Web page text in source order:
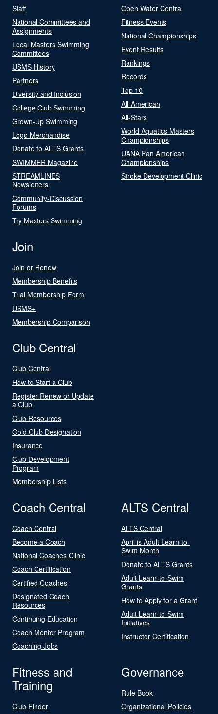
Staff
National Committees and
Assignments
Local Masters Swimming
Committees
USMS History
Partners
Diversity and Inclusion
College Club Swimming
Grown-Up Swimming
Logo Merchandise
Donate to ALTS Grants
SWIMMER Magazine
STREAMLINES
Newsletters
Community-Discussion
Forums
Try Masters Swimming
Open Water Central
Fitness Events
National Championships
Event Results
Rankings
Records
Top 10
All-American
All-Stars
World Aquatics Masters
Championships
UANA Pan American
Championships
Stroke Development Clinic
Join
Join or Renew
Membership Benefits
Trial Membership Form
USMS+
Membership Comparison
Club Central
Club Central
How to Start a Club
Register Renew or Update
a Club
Club Resources
Gold Club Designation
Insurance
Club Development
Program
Membership Lists
Coach Central
Coach Central
Become a Coach
National Coaches Clinic
Coach Certification
Certified Coaches
Designated Coach
Resources
Continuing Education
Coach Mentor Program
Coaching Jobs
ALTS Central
ALTS Central
April is Adult Learn-to-
Swim Month
Donate to ALTS Grants
Adult Learn-to-Swim
Grants
How to Apply for a Grant
Adult Learn-to-Swim
Initiatives
Instructor Certification
Fitness and
Training
Club Finder
Governance
Rule Book
Organizational Policies